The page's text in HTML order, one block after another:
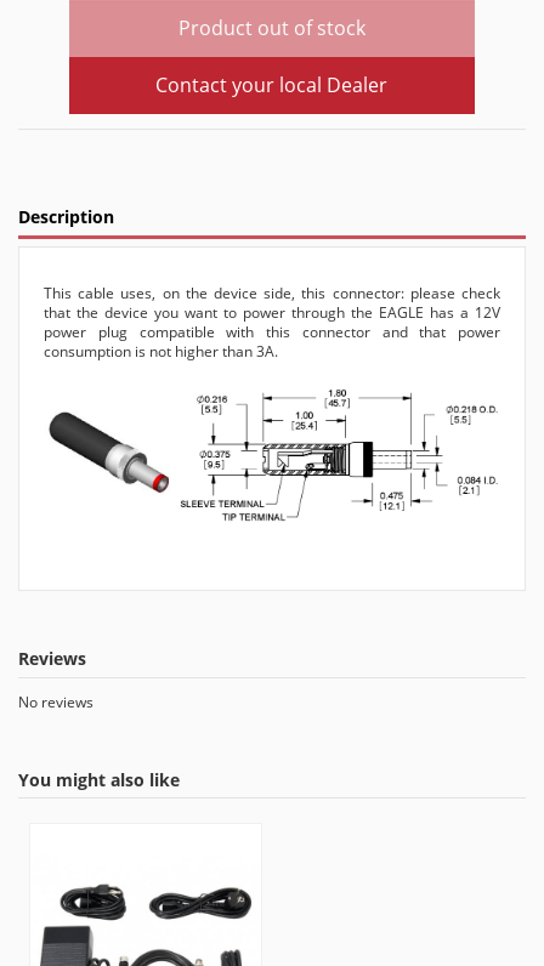
Product out of stock
Contact your local Dealer
Description
This cable uses, on the device side, this connector: please check
that the device you want to power through the EAGLE has a 12V
power plug compatible with this connector and that power
consumption is not higher than 3A.
Reviews
No reviews
You might also like